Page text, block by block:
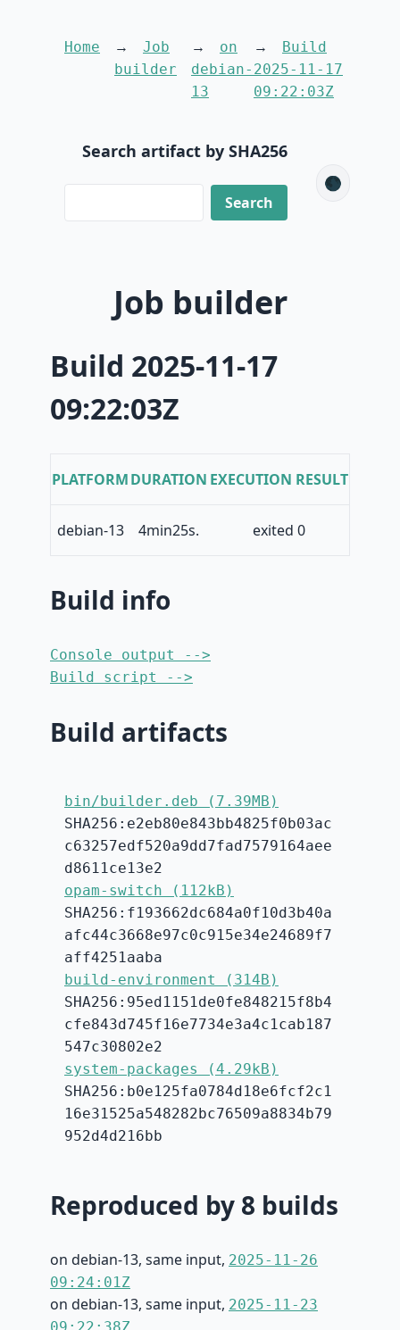
Home
Job
builder
on
debian-
13
Build
2025-11-17
09:22:03Z
Search artifact by SHA256
🌑
Job builder
Build 2025-11-17
09:22:03Z
PLATFORMDURATION EXECUTION RESULT
debian-13 4min25s. exited 0
Build info
Console output -->
Build script -->
Build artifacts
bin/builder.deb (7.39MB)
SHA256:e2eb80e843bb4825f0b03ac
c63257edf520a9dd7fad7579164aee
d8611ce13e2
opam-switch (112kB)
SHA256:f193662dc684a0f10d3b40a
afc44c3668e97c0c915e34e24689f7
aff4251aaba
build-environment (314B)
SHA256:95ed1151de0fe848215f8b4
cfe843d745f16e7734e3a4c1cab187
547c30802e2
system-packages (4.29kB)
SHA256:b0e125fa0784d18e6fcf2c1
16e31525a548282bc76509a8834b79
952d4d216bb
Reproduced by 8 builds
on debian-13, same input, 2025-11-26
09:24:01Z
on debian-13, same input, 2025-11-23